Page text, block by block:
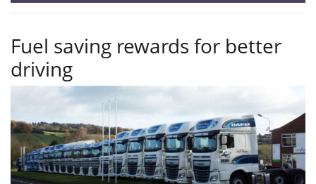
Fuel saving rewards for better
driving